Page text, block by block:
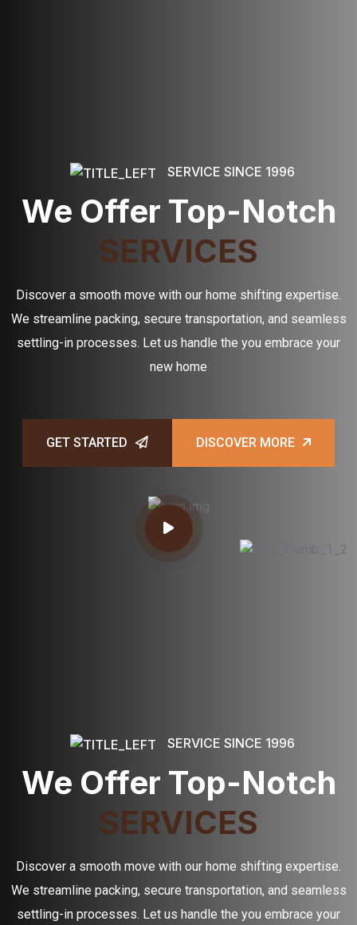
SERVICE SINCE 1996
We Offer Top-Notch
SERVICES
Discover a smooth move with our home shifting expertise.
We streamline packing, secure transportation, and seamless
settling-in processes. Let us handle the you embrace your
new home
GET STARTED DISCOVER MORE
SERVICE SINCE 1996
We Offer Top-Notch
SERVICES
Discover a smooth move with our home shifting expertise.
We streamline packing, secure transportation, and seamless
settling-in processes. Let us handle the you embrace your